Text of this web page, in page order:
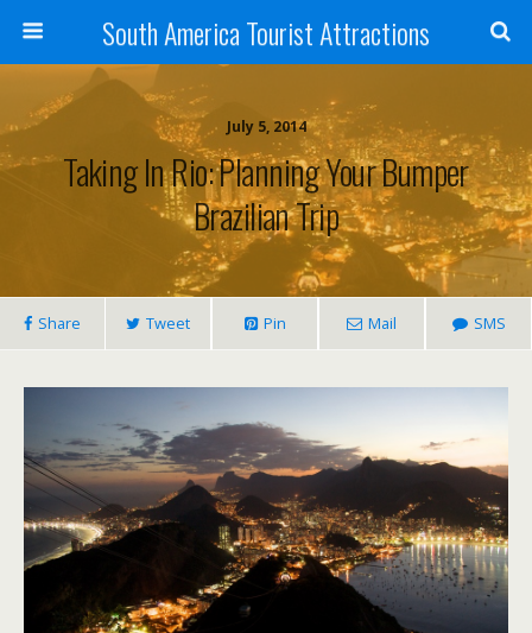
South America Tourist Attractions
July 5, 2014
Taking In Rio: Planning Your Bumper
Brazilian Trip
Share Tweet Pin Mail SMS